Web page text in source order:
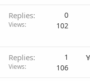
Replies 0
Views 102
Replies 1
Views 106